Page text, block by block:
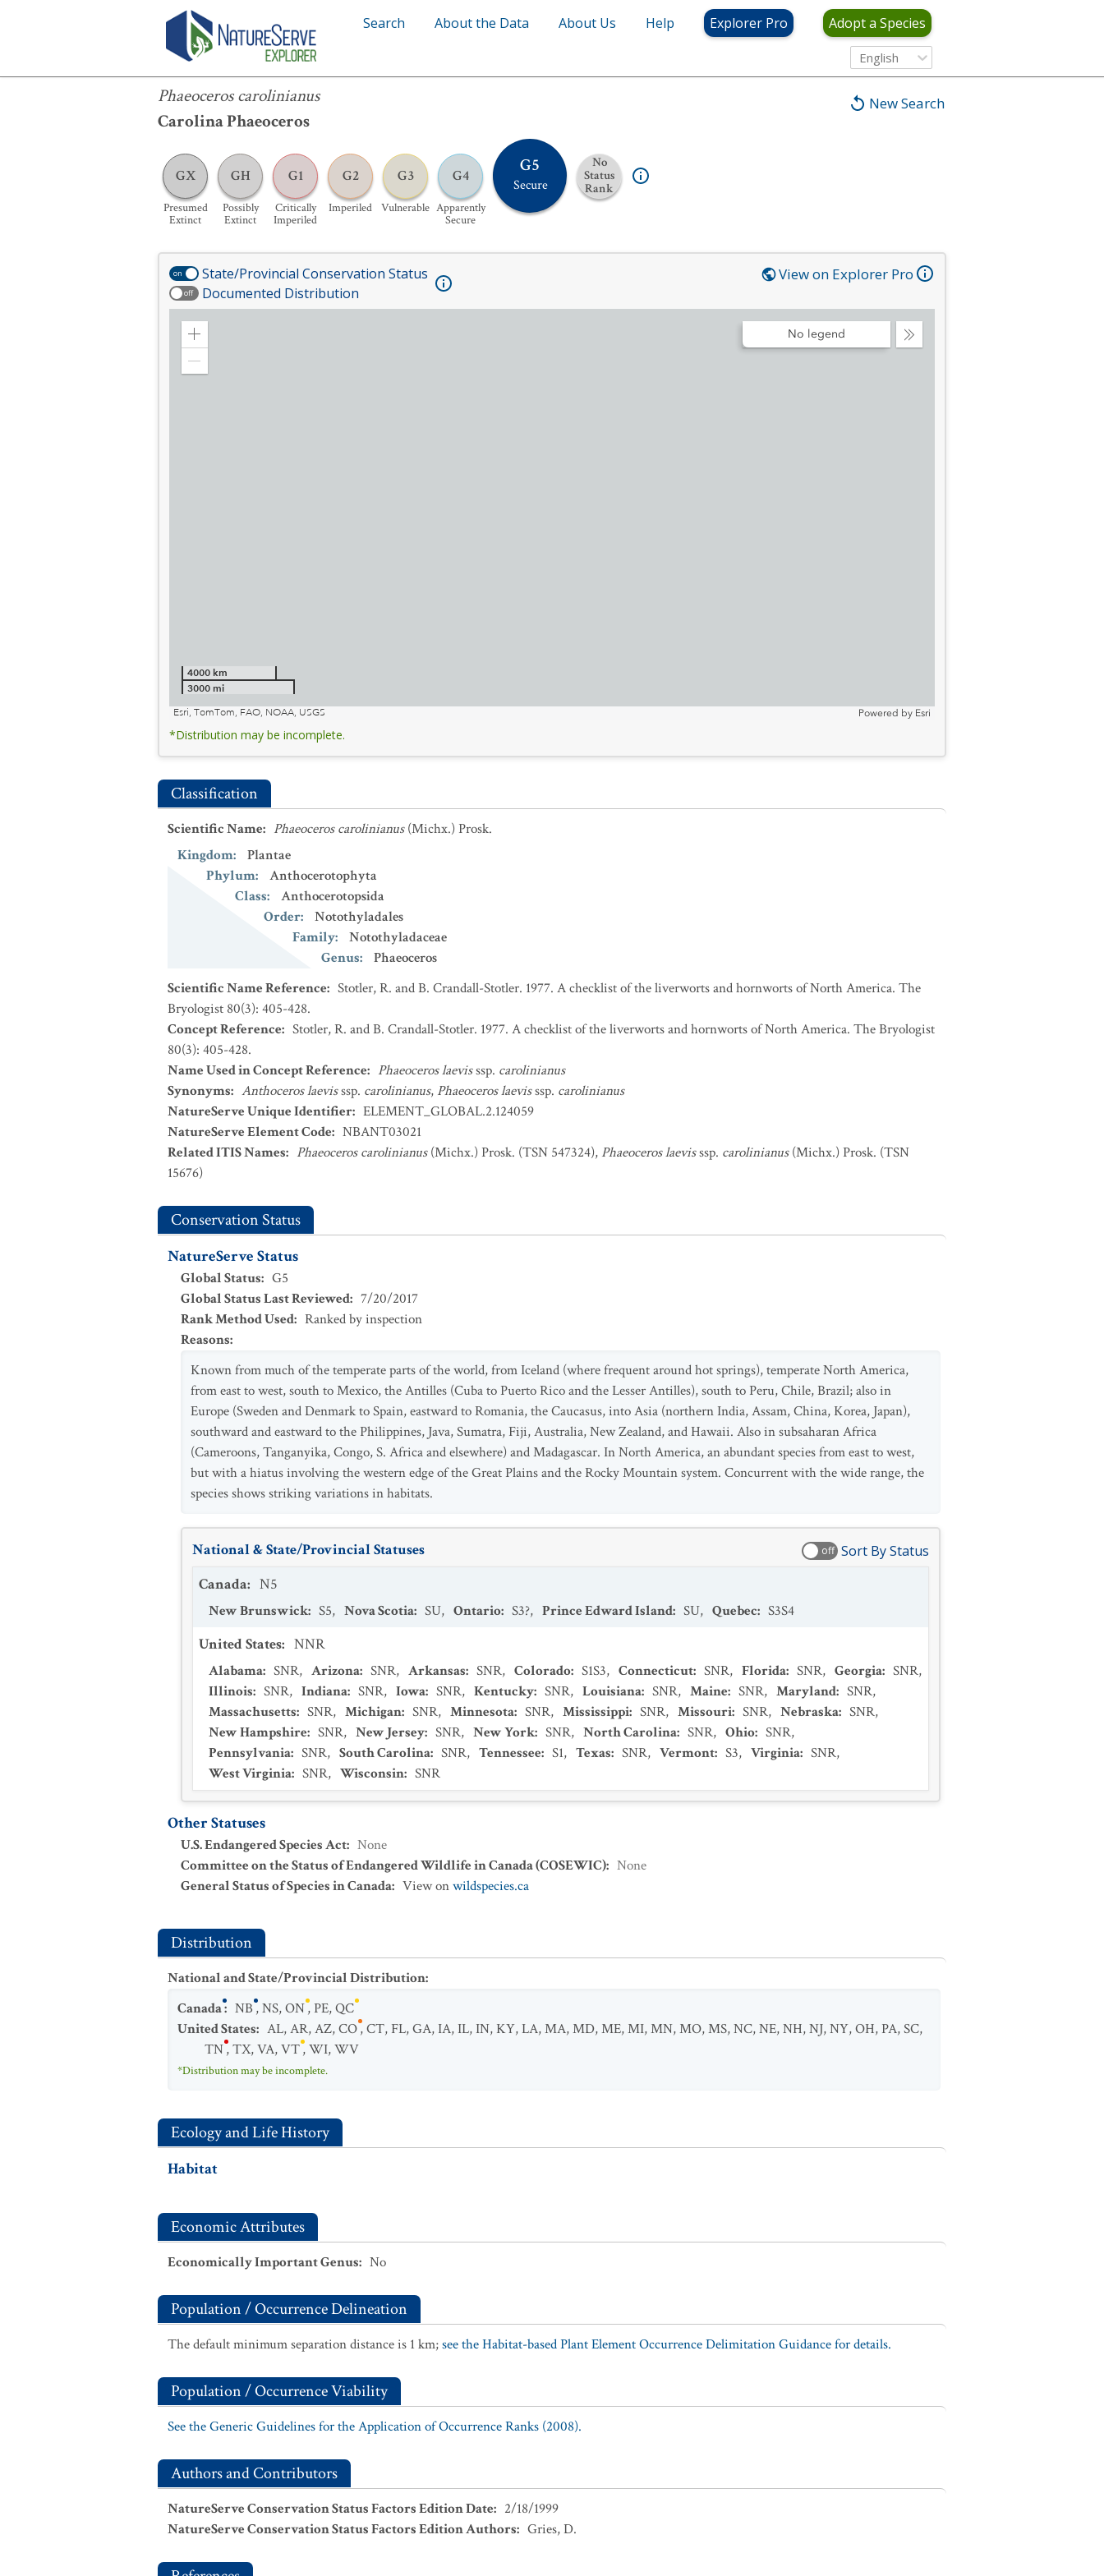
Search About the Data About Us Help Explorer Pro Adopt a Species
English
New Search
Phaeoceros carolinianus
Carolina Phaeoceros
GX
Presumed
Extinct
GH
Possibly
Extinct
G1
Critically
Imperiled
G2
Imperiled
G3
Vulnerable
G4
Apparently
Secure
G5
Secure
No
Status
Rank
Phaeoceros carolinianus
on State/Provincial Conservation Status
off Documented Distribution
View on Explorer Pro
Zoom
Collapse
No legend
4000 km
3000 mi
Esri, TomTom, FAO, NOAA, USGS
Powered by Esri
*Distribution may be incomplete.
Classification
Scientific Name: Phaeoceros carolinianus (Michx.) Prosk.
Kingdom:
Plantae
Phylum:
Anthocerotophyta
Class:
Anthocerotopsida
Order:
Notothyladales
Family:
Notothyladaceae
Genus:
Phaeoceros
Scientific Name Reference: Stotler, R. and B. Crandall-Stotler. 1977. A checklist of the liverworts and hornworts of North America. The
Bryologist 80(3): 405-428.
Concept Reference: Stotler, R. and B. Crandall-Stotler. 1977. A checklist of the liverworts and hornworts of North America. The Bryologist
80(3): 405-428.
Name Used in Concept Reference: Phaeoceros laevisssp. carolinianus
Synonyms: Anthoceros laevisssp. carolinianus, Phaeoceros laevisssp. carolinianus
NatureServe Unique Identifier: ELEMENT_GLOBAL.2.124059
NatureServe Element Code: NBANT03021
Related ITIS Names: Phaeoceros carolinianus(Michx.) Prosk. (TSN 547324), Phaeoceros laevisssp. carolinianus(Michx.) Prosk. (TSN
15676)
Conservation Status
NatureServe Status
Global Status: G5
Global Status Last Reviewed: 7/20/2017
Rank Method Used: Ranked by inspection
Reasons:
Known from much of the temperate parts of the world, from Iceland (where frequent around hot springs), temperate North America,
from east to west, south to Mexico, the Antilles (Cuba to Puerto Rico and the Lesser Antilles), south to Peru, Chile, Brazil; also in
Europe (Sweden and Denmark to Spain, eastward to Romania, the Caucasus, into Asia (northern India, Assam, China, Korea, Japan),
southward and eastward to the Philippines, Java, Sumatra, Fiji, Australia, New Zealand, and Hawaii. Also in subsaharan Africa
(Cameroons, Tanganyika, Congo, S. Africa and elsewhere) and Madagascar. In North America, an abundant species from east to west,
but with a hiatus involving the western edge of the Great Plains and the Rocky Mountain system. Concurrent with the wide range, the
species shows striking variations in habitats.
National & State/Provincial Statuses off Sort By Status
Canada: N5
New Brunswick: S5, Nova Scotia: SU, Ontario: S3?, Prince Edward Island: SU, Quebec: S3S4
United States: NNR
Alabama: SNR, Arizona: SNR, Arkansas: SNR, Colorado: S1S3, Connecticut: SNR, Florida: SNR, Georgia: SNR,
Illinois: SNR, Indiana: SNR, Iowa: SNR, Kentucky: SNR, Louisiana: SNR, Maine: SNR, Maryland: SNR,
Massachusetts: SNR, Michigan: SNR, Minnesota: SNR, Mississippi: SNR, Missouri: SNR, Nebraska: SNR,
New Hampshire: SNR, New Jersey: SNR, New York: SNR, North Carolina: SNR, Ohio: SNR,
Pennsylvania: SNR, South Carolina: SNR, Tennessee: S1, Texas: SNR, Vermont: S3, Virginia: SNR,
West Virginia: SNR, Wisconsin: SNR
Other Statuses
U.S. Endangered Species Act: None
Committee on the Status of Endangered Wildlife in Canada (COSEWIC): None
General Status of Species in Canada: View onwildspecies.ca
Distribution
National and State/Provincial Distribution:
Canada: NB,NS,ON,PE,QC
United States: AL,AR,AZ,CO,CT,FL,GA,IA,IL,IN,KY,LA,MA,MD,ME,MI,MN,MO,MS,NC,NE,NH,NJ,NY,OH,PA,SC,
TN,TX,VA,VT,WI,WV
*Distribution may be incomplete.
Ecology and Life History
Habitat
Economic Attributes
Economically Important Genus: No
Population / Occurrence Delineation
The default minimum separation distance is 1 km;see the Habitat-based Plant Element Occurrence Delimitation Guidance for details.
Population / Occurrence Viability
See the Generic Guidelines for the Application of Occurrence Ranks (2008).
Authors and Contributors
NatureServe Conservation Status Factors Edition Date: 2/18/1999
NatureServe Conservation Status Factors Edition Authors: Gries, D.